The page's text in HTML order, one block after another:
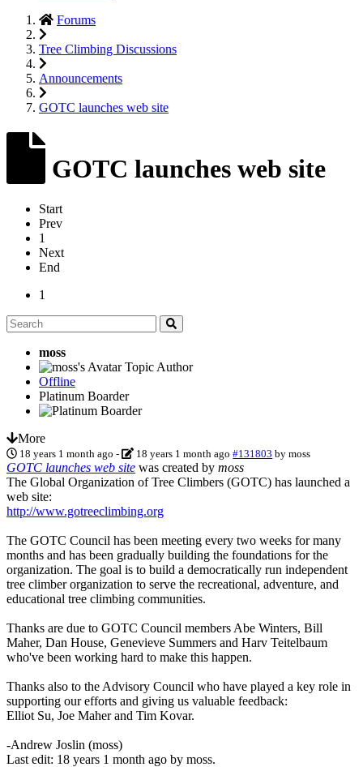
Forums
Tree Climbing Discussions
Announcements
GOTC launches web site
GOTC launches web site
Start
Prev
1
Next
End
1
moss
Topic Author
Offline
Platinum Boarder
More
18 years 1 month ago - 18 years 1 month ago #131803 bymoss
GOTC launches web site was created by moss
The Global Organization of Tree Climbers (GOTC) has launched a
web site:
http://www.gotreeclimbing.org
The GOTC Council has been meeting every two weeks for many
months and has been gradually building the foundations for the
organization. The goal is to build a democratically run independent
tree climber organization to serve the recreational, adventure, and
educational tree climbing communities.
Thanks are due to GOTC Council members Abe Winters, Bill
Maher, Dan House, Genevieve Summers and Harv Teitelbaum
who've been working hard to make this happen.
Thanks also to the Advisory Council who have played a key role in
supporting our efforts and giving us valuable feedback:
Elliot Su, Joe Maher and Tim Kovar.
-Andrew Joslin (moss)
Last edit: 18 years 1 month ago by moss.